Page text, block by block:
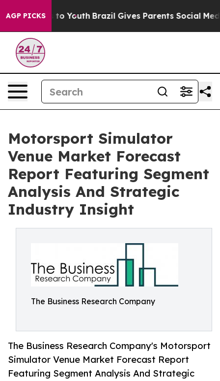
AGP PICKSto Youth Brazil Gives Parents Social Media
Motorsport Simulator
Venue Market Forecast
Report Featuring Segment
Analysis And Strategic
Industry Insight
The Business Research Company
The Business Research Company's Motorsport
Simulator Venue Market Forecast Report
Featuring Segment Analysis And Strategic